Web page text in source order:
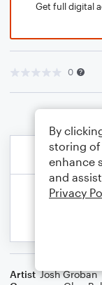
Get full digital
0
Artist Josh Groban
By
storing of
enhance
and
Privacy